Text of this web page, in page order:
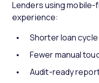
Lenders using
experience:
Shorter loan
Fewer manual
Audit-ready